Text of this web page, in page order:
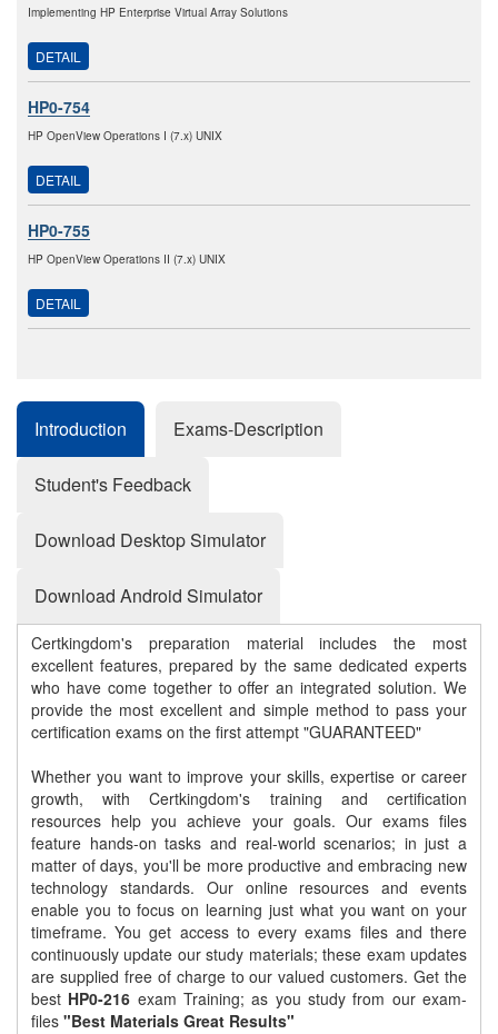
Implementing HP Enterprise Virtual Array Solutions
DETAIL
HP0-754
HP OpenView Operations I (7.x) UNIX
DETAIL
HP0-755
HP OpenView Operations II (7.x) UNIX
DETAIL
Introduction Exams-Description
Student's Feedback
Download Desktop Simulator
Download Android Simulator
Certkingdom's preparation material includes the most
excellent features, prepared by the same dedicated experts
who have come together to offer an integrated solution. We
provide the most excellent and simple method to pass your
certification exams on the first attempt "GUARANTEED"
Whether you want to improve your skills, expertise or career
growth, with Certkingdom's training and certification
resources help you achieve your goals. Our exams files
feature hands-on tasks and real-world scenarios; in just a
matter of days, you'll be more productive and embracing new
technology standards. Our online resources and events
enable you to focus on learning just what you want on your
timeframe. You get access to every exams files and there
continuously update our study materials; these exam updates
are supplied free of charge to our valued customers. Get the
best HP0-216 exam Training; as you study from our exam-
files "Best Materials Great Results"